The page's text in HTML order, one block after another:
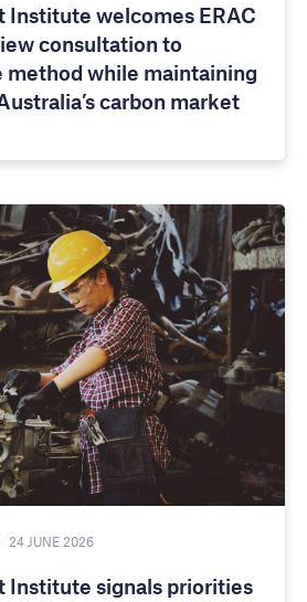
Institute welcomes ERAC
consultation to
method while maintaining
carbon market
24 JUNE 2026
Institute signals priorities